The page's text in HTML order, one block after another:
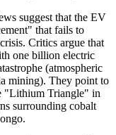
suggest that the EV
that fails to
Critics argue that
one billion electric
(atmospheric
mining). They point to
"Lithium Triangle" in
surrounding cobalt